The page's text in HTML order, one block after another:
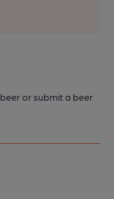
or submit a beer